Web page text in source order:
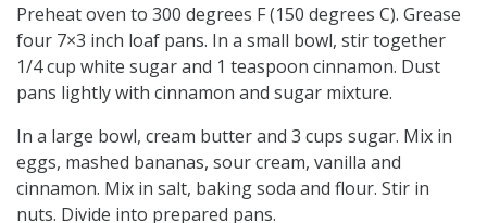
Preheat oven to 300 degrees F (150 degrees C). Grease
four 7×3 inch loaf pans. In a small bowl, stir together
1/4 cup white sugar and 1 teaspoon cinnamon. Dust
pans lightly with cinnamon and sugar mixture.
In a large bowl, cream butter and 3 cups sugar. Mix in
eggs, mashed bananas, sour cream, vanilla and
cinnamon. Mix in salt, baking soda and flour. Stir in
nuts. Divide into prepared pans.